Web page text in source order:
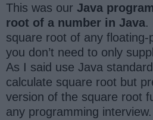
This was our Java
root of a number in Java.
square root of any floating-
you don’t need to only
As I said use Java
calculate square root but
version of the square root
any programming interview.